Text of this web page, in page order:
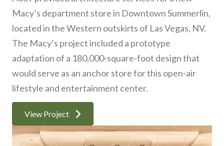
Macy’s department store in Downtown Summerlin,
located in the Western outskirts of Las Vegas, NV.
The Macy’s project included a prototype
adaptation of a 180,000-square-foot design that
would serve as an anchor store for this open-air
lifestyle and entertainment center.
View Project